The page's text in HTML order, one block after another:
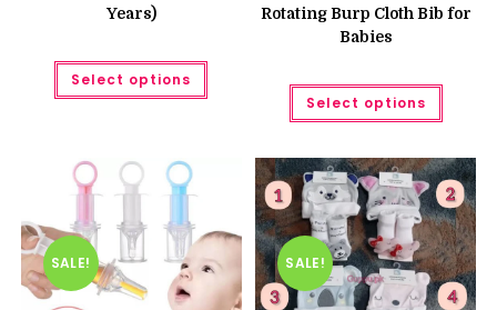
Years)
Select options
This
has
options
chosen
the
product
page
Rotating Burp Cloth Bib for
Babies
Select options
This
has
The
may
be
on
the
page
SALE! SALE!